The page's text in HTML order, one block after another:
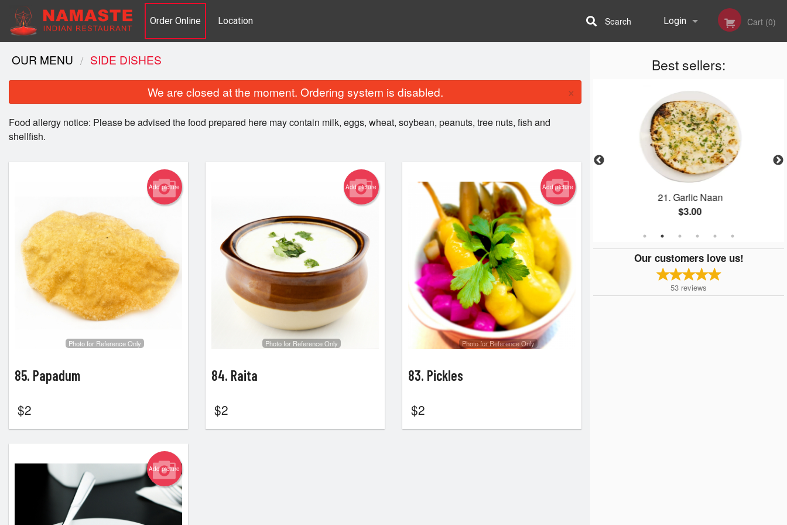
Order Online Location Login
Registration
Cart (0)
Search
Best sellers:
20. Plain Naan
1. Samosa
$5.99
21. Garlic Naan
$3.00
Our customers love us!
53 reviews
OUR MENU SIDE DISHES
We are closed at the moment. Ordering system is disabled. ×
Food allergy notice: Please be advised the food prepared here may contain milk, eggs, wheat, soybean, peanuts, tree nuts, fish and
shellfish.
Add picture
Photo for Reference Only
85. Papadum
$2
Add picture
Photo for Reference Only
84. Raita
$2
Add picture
Photo for Reference Only
83. Pickles
$2
Add picture